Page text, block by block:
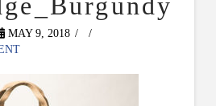
MAY 9, 2018